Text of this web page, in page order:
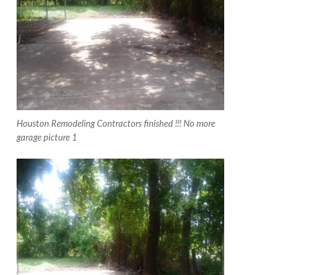
Houston Remodeling Contractors finished !!! No more
garage picture 1